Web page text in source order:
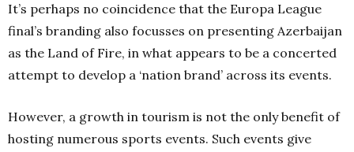
It’s perhaps no coincidence that the Europa League
final’s branding also focusses on presenting Azerbaijan
as the Land of Fire, in what appears to be a concerted
attempt to develop a ‘nation brand’ across its events.
However, a growth in tourism is not the only benefit of
hosting numerous sports events. Such events give